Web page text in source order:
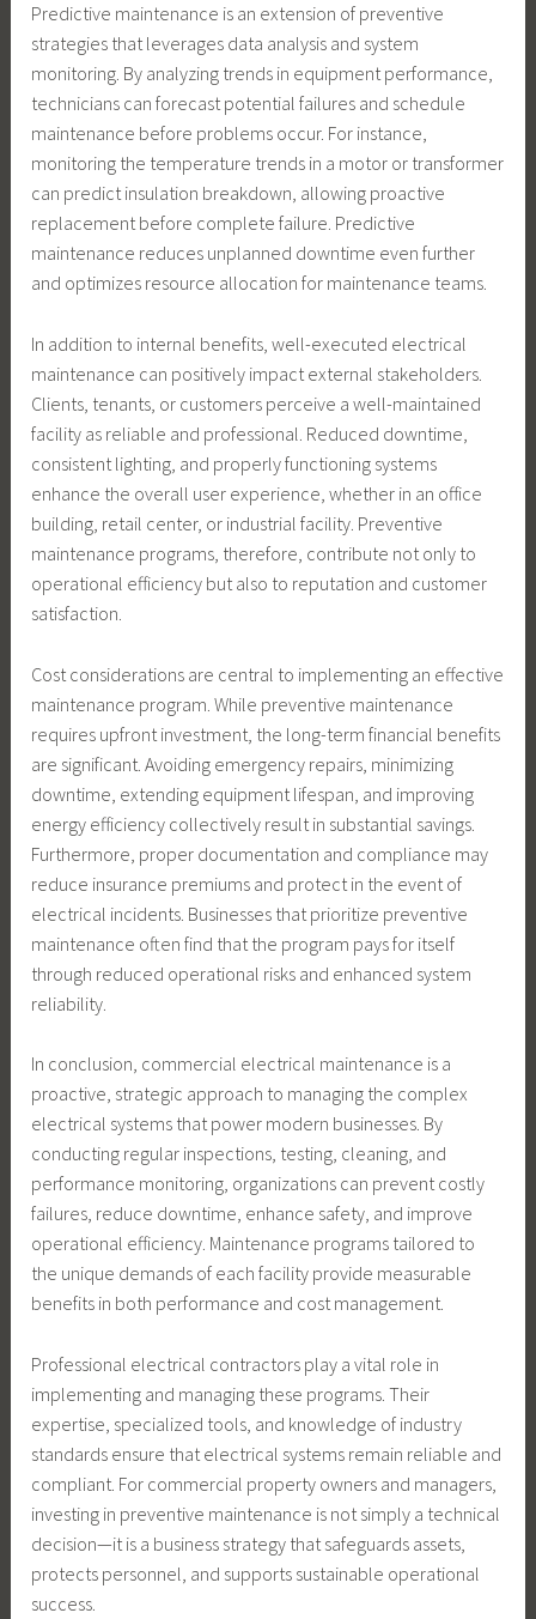
Predictive maintenance is an extension of preventive
strategies that leverages data analysis and system
monitoring. By analyzing trends in equipment performance,
technicians can forecast potential failures and schedule
maintenance before problems occur. For instance,
monitoring the temperature trends in a motor or transformer
can predict insulation breakdown, allowing proactive
replacement before complete failure. Predictive
maintenance reduces unplanned downtime even further
and optimizes resource allocation for maintenance teams.
In addition to internal benefits, well-executed electrical
maintenance can positively impact external stakeholders.
Clients, tenants, or customers perceive a well-maintained
facility as reliable and professional. Reduced downtime,
consistent lighting, and properly functioning systems
enhance the overall user experience, whether in an office
building, retail center, or industrial facility. Preventive
maintenance programs, therefore, contribute not only to
operational efficiency but also to reputation and customer
satisfaction.
Cost considerations are central to implementing an effective
maintenance program. While preventive maintenance
requires upfront investment, the long-term financial benefits
are significant. Avoiding emergency repairs, minimizing
downtime, extending equipment lifespan, and improving
energy efficiency collectively result in substantial savings.
Furthermore, proper documentation and compliance may
reduce insurance premiums and protect in the event of
electrical incidents. Businesses that prioritize preventive
maintenance often find that the program pays for itself
through reduced operational risks and enhanced system
reliability.
In conclusion, commercial electrical maintenance is a
proactive, strategic approach to managing the complex
electrical systems that power modern businesses. By
conducting regular inspections, testing, cleaning, and
performance monitoring, organizations can prevent costly
failures, reduce downtime, enhance safety, and improve
operational efficiency. Maintenance programs tailored to
the unique demands of each facility provide measurable
benefits in both performance and cost management.
Professional electrical contractors play a vital role in
implementing and managing these programs. Their
expertise, specialized tools, and knowledge of industry
standards ensure that electrical systems remain reliable and
compliant. For commercial property owners and managers,
investing in preventive maintenance is not simply a technical
decision—it is a business strategy that safeguards assets,
protects personnel, and supports sustainable operational
success.